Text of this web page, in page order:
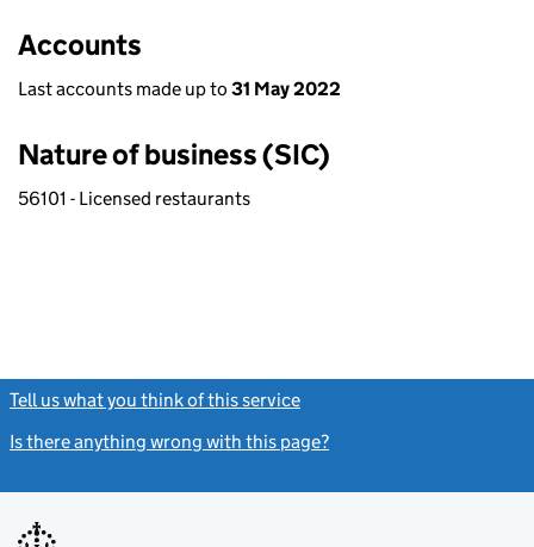
Accounts
Last accounts made up to 31 May 2022
Nature of business (SIC)
56101 - Licensed restaurants
Tell us what you think of this service
Is there anything wrong with this page?